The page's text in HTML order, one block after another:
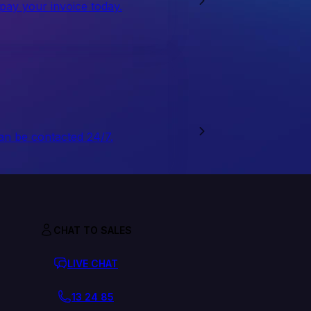
your invoice today.
be contacted 24/7.
CHAT TO SALES
LIVE CHAT
13 24 85